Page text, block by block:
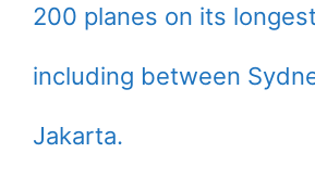
200 planes on its
including between
Jakarta.